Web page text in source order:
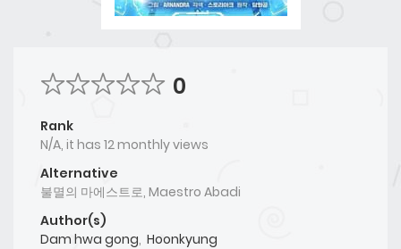
0
Rank
N/A, it has 12 monthly views
Alternative
불멸의 마에스트로, Maestro Abadi
Author(s)
Dam hwa gong, Hoonkyung